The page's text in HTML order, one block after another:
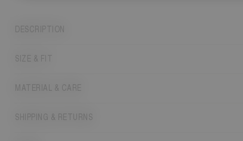
DESCRIPTION
SIZE & FIT
MATERIAL & CARE
SHIPPING & RETURNS